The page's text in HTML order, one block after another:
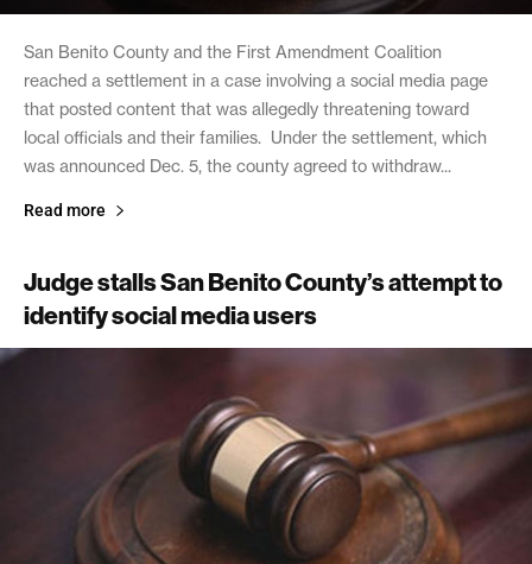
San Benito County and the First Amendment Coalition
reached a settlement in a case involving a social media page
that posted content that was allegedly threatening toward
local officials and their families. Under the settlement, which
was announced Dec. 5, the county agreed to withdraw...
Read more
Judge stalls San Benito County’s attempt to
identify social media users